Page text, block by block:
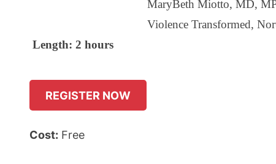
MaryBeth Miotto, MD,
Violence Transformed,
Length: 2 hours
REGISTER NOW
Cost: Free